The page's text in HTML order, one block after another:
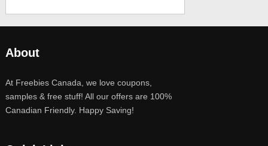
About
At Freebies Canada, we love coupons,
samples & free stuff! All our offers are 100%
Canadian Friendly. Happy Saving!